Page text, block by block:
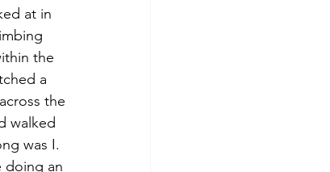
at in
the
a
the
walked
was I.
doing an